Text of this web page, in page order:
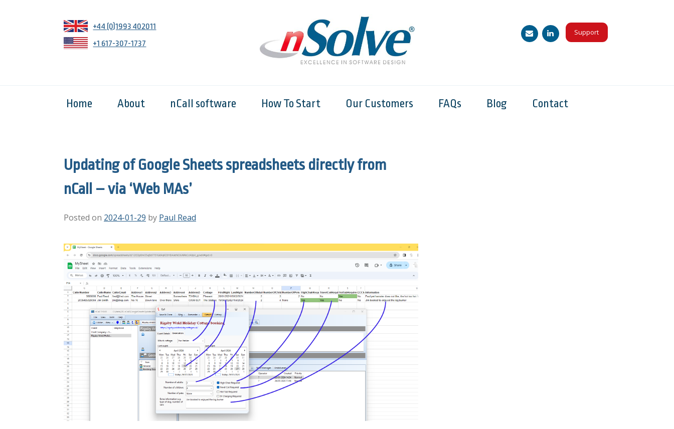
+44 (0)1993 402011
+1 617-307-1737
Support
Home About nCall software How To Start Our Customers FAQs Blog Contact
Updating of Google Sheets spreadsheets directly from
nCall – via ‘Web MAs’
Posted on 2024-01-29 by Paul Read